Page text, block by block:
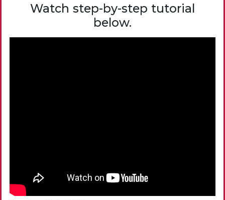
Watch step-by-step tutorial
below.